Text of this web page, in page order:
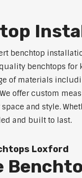
benchtop
benchtops for
of materials
offer custom
and style.
and built to last.
Loxford